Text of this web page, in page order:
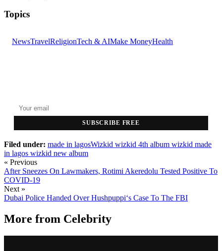
Topics
NewsTravelReligionTech & AIMake MoneyHealth
SUBSCRIBE FREE
Filed under: made in lagos​Wizkid wizkid 4th album wizkid made
in lagos wizkid new album
« Previous
After Sneezes On Lawmakers, Rotimi Akeredolu Tested Positive To
COVID-19
Next »
Dubai Police Handed Over Hushpuppi‘s Case To The FBI
More from Celebrity